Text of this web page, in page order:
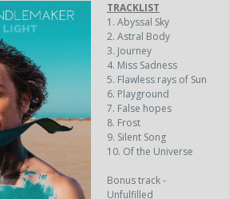
TRACKLIST
1. Abyssal Sky
2. Astral Body
3. Journey
4. Miss Sadness
5. Flawless rays of Sun
6. Playground
7. False hopes
8. Frost
9. Silent Song
10. Of the Universe
Bonus track -
Unfulfilled